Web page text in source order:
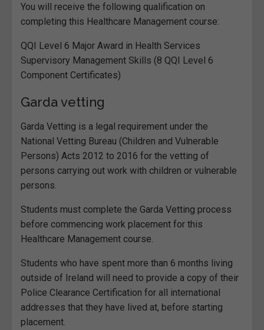
You will receive the following qualification on
completing this Healthcare Management course:
QQI Level 6 Major Award in Health Services
Supervisory Management Skills (8 QQI Level 6
Component Certificates)
Garda vetting
Garda Vetting is a legal requirement under the
National Vetting Bureau (Children and Vulnerable
Persons) Acts 2012 to 2016 for the vetting of
persons carrying out work with children or vulnerable
persons.
Students must complete the Garda Vetting process
before commencing work placement for this
Healthcare Management course.
Students who have spent more than 6 months living
outside of Ireland will need to provide a copy of their
Police Clearance Certification for all international
addresses that they have lived at, before starting
placement.